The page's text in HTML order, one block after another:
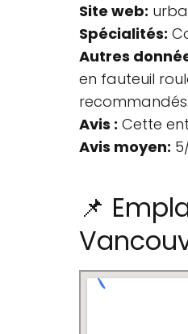
Site web:
Spécialités:
Autres
en fauteuil
recommandés.
Avis : Cette
Avis moyen:
📌